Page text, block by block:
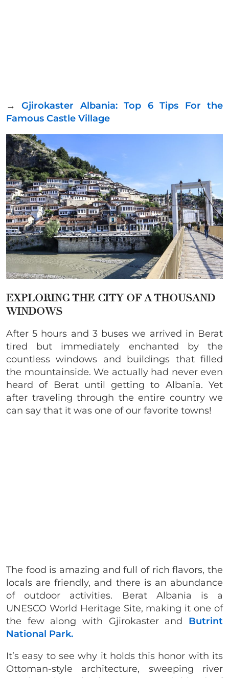
→Gjirokaster Albania: Top 6 Tips For the
Famous Castle Village
EXPLORING THE CITY OF A THOUSAND
WINDOWS
After 5 hours and 3 buses we arrived in Berat
tired but immediately enchanted by the
countless windows and buildings that filled
the mountainside. We actually had never even
heard of Berat until getting to Albania. Yet
after traveling through the entire country we
can say that it was one of our favorite towns!
The food is amazing and full of rich flavors, the
locals are friendly, and there is an abundance
of outdoor activities. Berat Albania is a
UNESCO World Heritage Site, making it one of
the few along with Gjirokaster and Butrint
National Park.
It’s easy to see why it holds this honor with its
Ottoman-style architecture, sweeping river